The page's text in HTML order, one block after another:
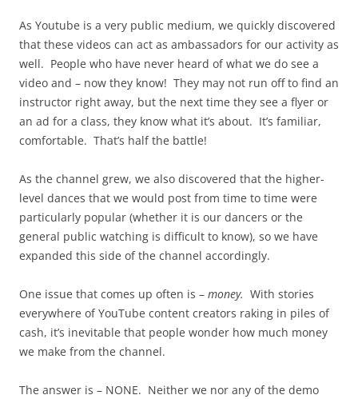
As Youtube is a very public medium, we quickly discovered
that these videos can act as ambassadors for our activity as
well. People who have never heard of what we do see a
video and – now they know! They may not run off to find an
instructor right away, but the next time they see a flyer or
an ad for a class, they know what it’s about. It’s familiar,
comfortable. That’s half the battle!
As the channel grew, we also discovered that the higher-
level dances that we would post from time to time were
particularly popular (whether it is our dancers or the
general public watching is difficult to know), so we have
expanded this side of the channel accordingly.
One issue that comes up often is – money. With stories
everywhere of YouTube content creators raking in piles of
cash, it’s inevitable that people wonder how much money
we make from the channel.
The answer is – NONE. Neither we nor any of the demo